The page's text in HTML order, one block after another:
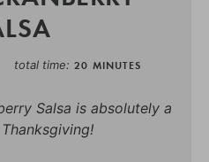
total time 20 MINUTES
Salsa is absolutely a